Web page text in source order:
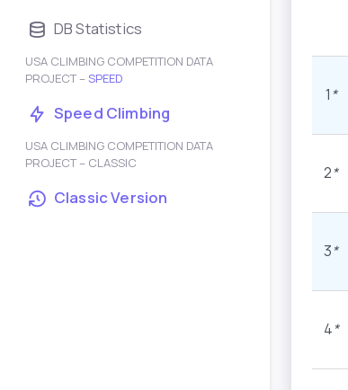
DB Statistics
USA CLIMBING COMPETITION DATA
PROJECT – SPEED
Speed Climbing
USA CLIMBING COMPETITION DATA
PROJECT – CLASSIC
Classic Version
1 *
2*
3*
4*